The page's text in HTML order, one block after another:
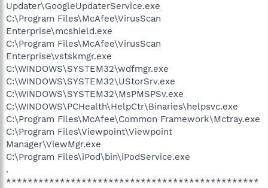
Updater\GoogleUpdaterService.exe
C:\Program Files\McAfee\VirusScan
Enterprise\mcshield.exe
C:\Program Files\McAfee\VirusScan
Enterprise\vstskmgr.exe
C:\WINDOWS\SYSTEM32\wdfmgr.exe
C:\WINDOWS\SYSTEM32\UStorSrv.exe
C:\WINDOWS\SYSTEM32\MsPMSPSv.exe
C:\WINDOWS\PCHealth\HelpCtr\Binaries\helpsvc.exe
C:\Program Files\McAfee\Common Framework\Mctray.exe
C:\Program Files\Viewpoint\Viewpoint
Manager\ViewMgr.exe
C:\Program Files\iPod\bin\iPodService.exe
.
***********************************************